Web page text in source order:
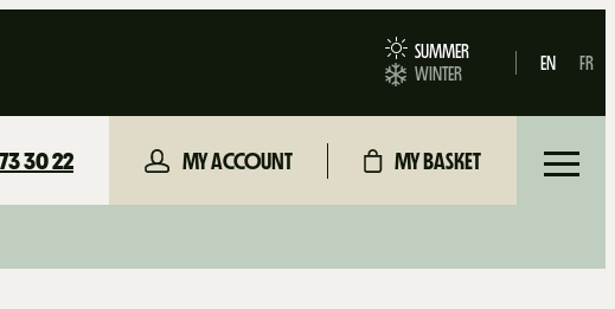
SUMMER
WINTER
EN FR
30 22 MY ACCOUNT MY BASKET